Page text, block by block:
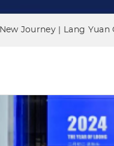
New Journey | Lang